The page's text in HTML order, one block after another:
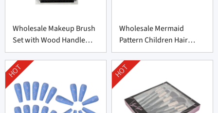
Wholesale Makeup Brush
Set with Wood Handle
From China
Wholesale Mermaid
Pattern Children Hair
Brush From China
HOT HOT